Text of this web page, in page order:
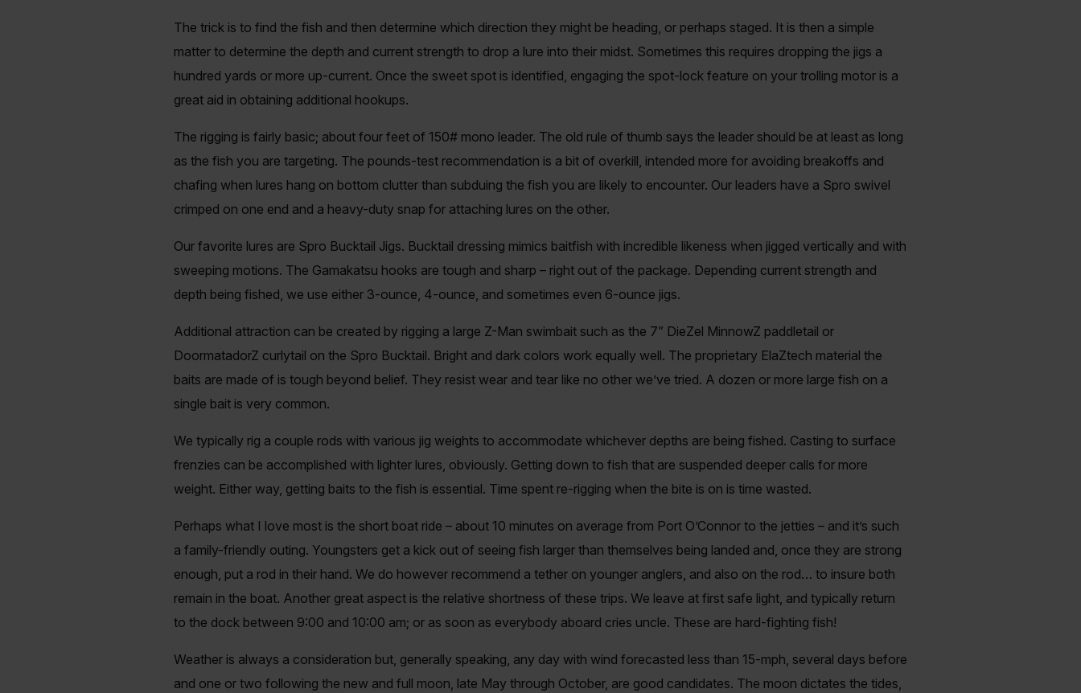
The trick is to find the fish and then determine which direction they might be heading, or perhaps staged. It is then a simple
matter to determine the depth and current strength to drop a lure into their midst. Sometimes this requires dropping the jigs a
hundred yards or more up-current. Once the sweet spot is identified, engaging the spot-lock feature on your trolling motor is a
great aid in obtaining additional hookups.
The rigging is fairly basic; about four feet of 150# mono leader. The old rule of thumb says the leader should be at least as long
as the fish you are targeting. The pounds-test recommendation is a bit of overkill, intended more for avoiding breakoffs and
chafing when lures hang on bottom clutter than subduing the fish you are likely to encounter. Our leaders have a Spro swivel
crimped on one end and a heavy-duty snap for attaching lures on the other.
Our favorite lures are Spro Bucktail Jigs. Bucktail dressing mimics baitfish with incredible likeness when jigged vertically and with
sweeping motions. The Gamakatsu hooks are tough and sharp – right out of the package. Depending current strength and
depth being fished, we use either 3-ounce, 4-ounce, and sometimes even 6-ounce jigs.
Additional attraction can be created by rigging a large Z-Man swimbait such as the 7” DieZel MinnowZ paddletail or
DoormatadorZ curlytail on the Spro Bucktail. Bright and dark colors work equally well. The proprietary ElaZtech material the
baits are made of is tough beyond belief. They resist wear and tear like no other we’ve tried. A dozen or more large fish on a
single bait is very common.
We typically rig a couple rods with various jig weights to accommodate whichever depths are being fished. Casting to surface
frenzies can be accomplished with lighter lures, obviously. Getting down to fish that are suspended deeper calls for more
weight. Either way, getting baits to the fish is essential. Time spent re-rigging when the bite is on is time wasted.
Perhaps what I love most is the short boat ride – about 10 minutes on average from Port O’Connor to the jetties – and it’s such
a family-friendly outing. Youngsters get a kick out of seeing fish larger than themselves being landed and, once they are strong
enough, put a rod in their hand. We do however recommend a tether on younger anglers, and also on the rod… to insure both
remain in the boat. Another great aspect is the relative shortness of these trips. We leave at first safe light, and typically return
to the dock between 9:00 and 10:00 am; or as soon as everybody aboard cries uncle. These are hard-fighting fish!
Weather is always a consideration but, generally speaking, any day with wind forecasted less than 15-mph, several days before
and one or two following the new and full moon, late May through October, are good candidates. The moon dictates the tides,